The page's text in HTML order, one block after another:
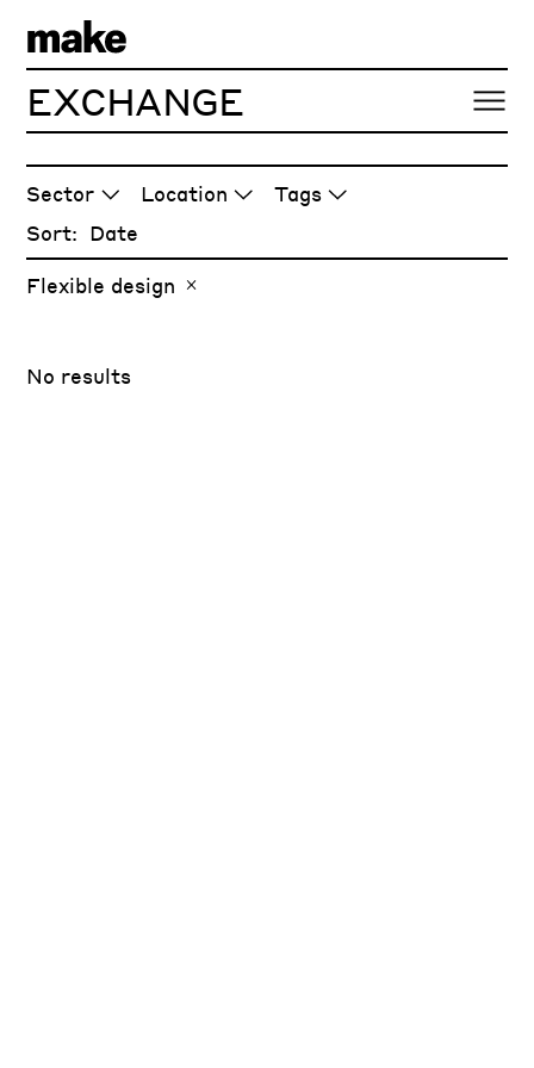
EXCHANGE
Sector Location
Tags
Sort:
Flexible design
No results